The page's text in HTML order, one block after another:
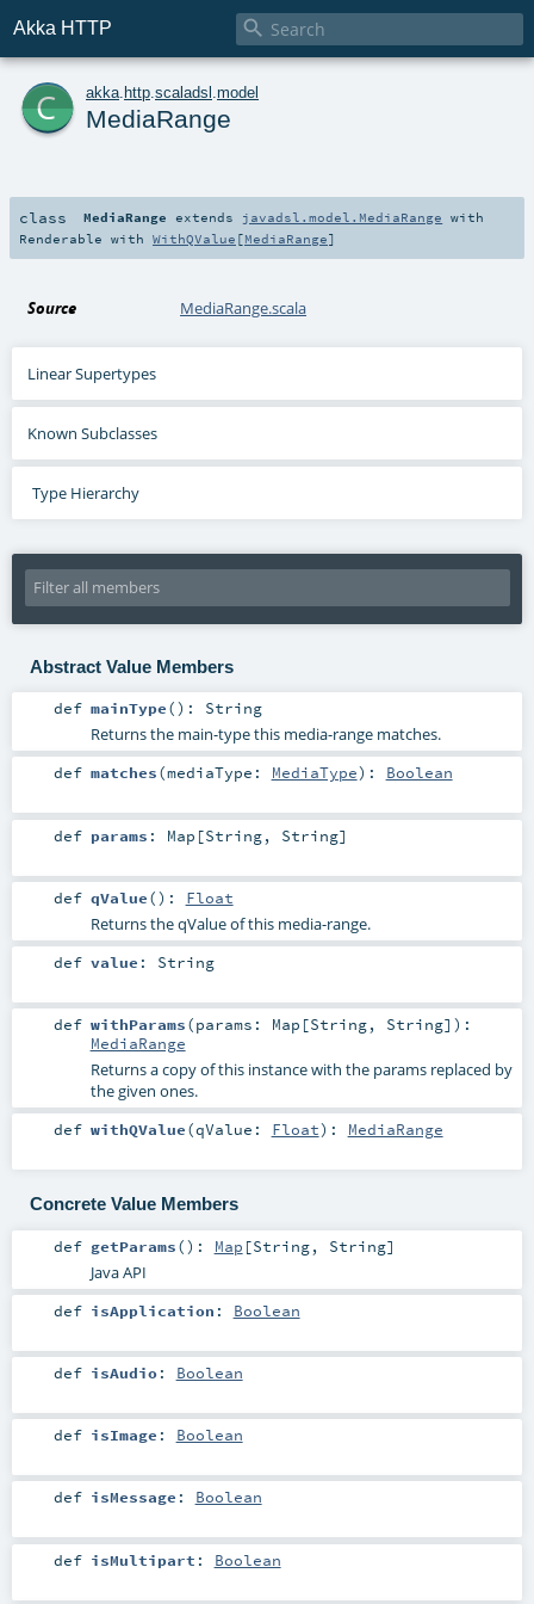
Akka HTTP 
c akka http scaladsl model
MediaRange
class MediaRange extends javadsl.model.MediaRange with
Renderable with WithQValue [MediaRange]
Source MediaRange.scala
Linear Supertypes
Known Subclasses
Type Hierarchy
Abstract Value Members
def mainType() : String
Returns the main-type this media-range matches.
def matches(mediaType: MediaType) : Boolean
def params : Map [String, String]
def qValue() : Float
Returns the qValue of this media-range.
def value : String
def withParams(params: Map [String, String] ) :
MediaRange
Returns a copy of this instance with the params replaced by
the given ones.
def withQValue(qValue: Float) : MediaRange
Concrete Value Members
def getParams() : Map [String, String]
Java API
def isApplication : Boolean
def isAudio: Boolean
def isImage : Boolean
def isMessage : Boolean
def isMultipart : Boolean